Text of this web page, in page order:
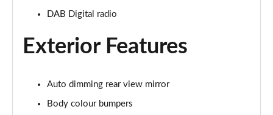
1.5 TSI SE L 5dr DSG
1.0 TSI SE L 5dr DSG
Page 23 of 60
DAB Digital radio
Exterior Features
Auto dimming rear view mirror
Body colour bumpers